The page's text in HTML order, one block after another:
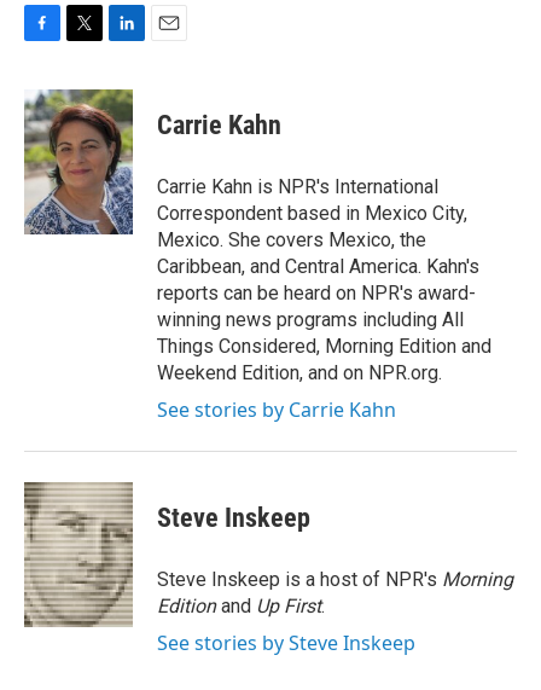
c
e
b
o
o
k
i
t
t
e
r
n
k
e
d
I
n
Carrie Kahn
Carrie Kahn is NPR's International
Correspondent based in Mexico City,
Mexico. She covers Mexico, the
Caribbean, and Central America. Kahn's
reports can be heard on NPR's award-
winning news programs including All
Things Considered, Morning Edition and
Weekend Edition, and on NPR.org.
See stories by Carrie Kahn
Steve Inskeep
Steve Inskeep is a host of NPR's Morning
Editionand Up First.
See stories by Steve Inskeep